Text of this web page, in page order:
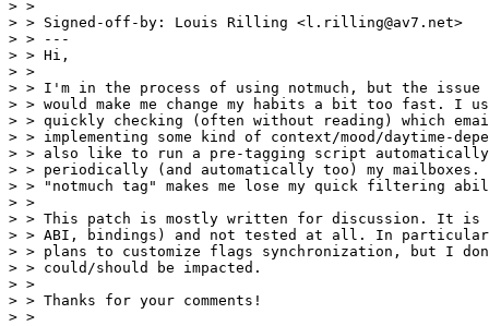
> >
> > Signed-off-by: Louis Rilling <l.rilling@av7.net>
> > ---
> > Hi,
> >
> > I'm in the process of using notmuch, but the issue
> > would make me change my habits a bit too fast. I
> > quickly checking (often without reading) which
> > implementing some kind of context/mood/daytime-
> > also like to run a pre-tagging script automatically
> > periodically (and automatically too) my
> > "notmuch tag" makes me lose my quick filtering
> >
> > This patch is mostly written for discussion. It is
> > ABI, bindings) and not tested at all. In
> > plans to customize flags synchronization, but I
> > could/should be impacted.
> >
> > Thanks for your comments!
> >